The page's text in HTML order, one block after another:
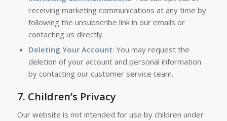
receiving marketing communications at any time by
following the unsubscribe link in our emails or
contacting us directly.
Deleting Your Account: You may request the
deletion of your account and personal information
by contacting our customer service team.
7. Children’s Privacy
Our website is not intended for use by children under